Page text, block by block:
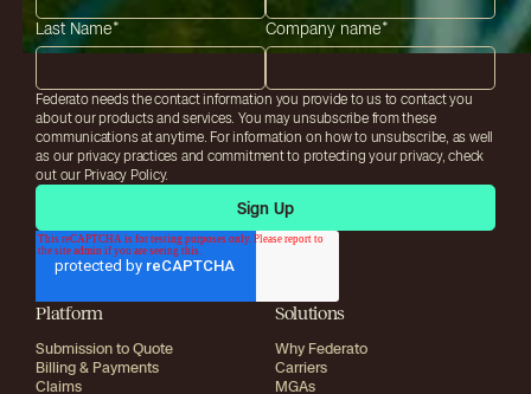
Last Name* Company name*
Federato needs the contact information you provide to us to contact you
about our products and services. You may unsubscribe from these
communications at anytime. For information on how to unsubscribe, as well
as our privacy practices and commitment to protecting your privacy, check
out our Privacy Policy.
Platform
Submission to Quote
Billing & Payments
Claims
Solutions
Why Federato
Carriers
MGAs